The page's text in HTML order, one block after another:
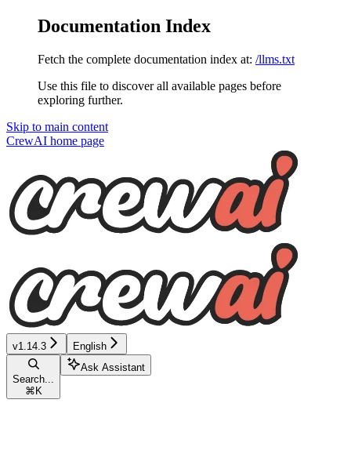
Documentation Index
Fetch the complete documentation index at: /llms.txt
Use this file to discover all available pages before
exploring further.
Skip to main content
CrewAI home page
v1.14.3 English
Search...
⌘ K
Ask Assistant